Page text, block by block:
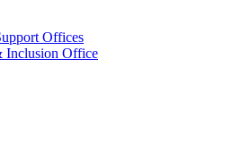
Offices
Inclusion Office